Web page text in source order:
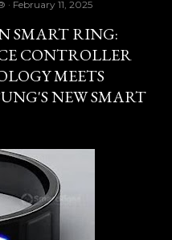
February 11, 2025
SMART RING:
CONTROLLER
MEETS
NEW SMART